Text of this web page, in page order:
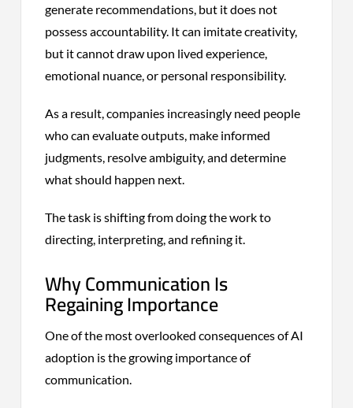
generate recommendations, but it does not
possess accountability. It can imitate creativity,
but it cannot draw upon lived experience,
emotional nuance, or personal responsibility.
As a result, companies increasingly need people
who can evaluate outputs, make informed
judgments, resolve ambiguity, and determine
what should happen next.
The task is shifting from doing the work to
directing, interpreting, and refining it.
Why Communication Is
Regaining Importance
One of the most overlooked consequences of AI
adoption is the growing importance of
communication.